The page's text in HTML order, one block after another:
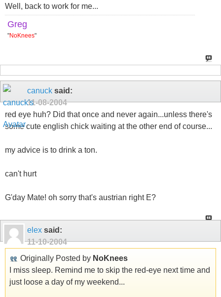
Well, back to work for me...
Greg
"NoKnees"
canuck said:
11-08-2004
red eye huh? Did that once and never again...unless there's
some cute english chick waiting at the other end of course...
my advice is to drink a ton.
can't hurt
G'day Mate! oh sorry that's austrian right E?
elex said:
11-10-2004
Originally Posted by NoKnees
I miss sleep. Remind me to skip the red-eye next time and
just loose a day of my weekend...